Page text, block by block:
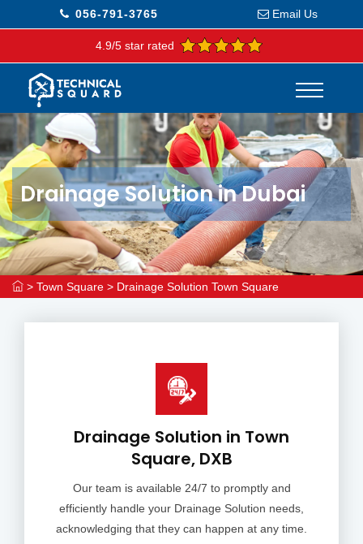
056-791-3765 Email Us
4.9/5 star rated
Drainage Solution in Dubai
> Town Square > Drainage Solution Town Square
Drainage Solution in Town
Square, DXB
Our team is available 24/7 to promptly and
efficiently handle your Drainage Solution needs,
acknowledging that they can happen at any time.